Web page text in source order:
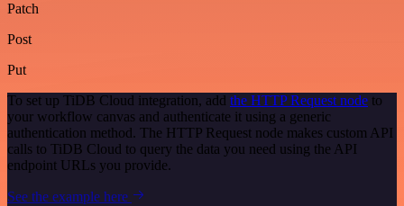
Patch
Post
Put
To set up TiDB Cloud integration, add the HTTP Request node to
your workflow canvas and authenticate it using a generic
authentication method. The HTTP Request node makes custom API
calls to TiDB Cloud to query the data you need using the API
endpoint URLs you provide.
See the example here